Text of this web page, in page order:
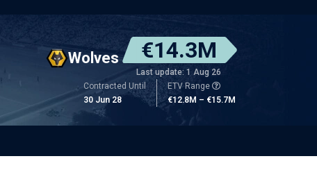
Wolves €14.3M
Last update: 1 Aug 26
Contracted Until
30 Jun 28
ETV Range
€12.8M – €15.7M